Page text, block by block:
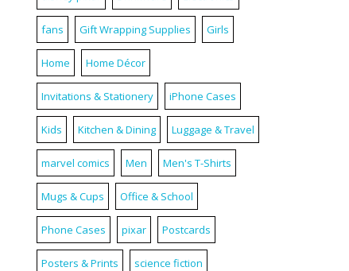
fans Gift Wrapping Supplies Girls
Home Home Décor
Invitations & Stationery iPhone Cases
Kids Kitchen & Dining Luggage & Travel
marvel comics Men Men's T-Shirts
Mugs & Cups Office & School
Phone Cases pixar Postcards
Posters & Prints science fiction